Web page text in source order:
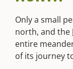
Only a small
north, and the
entire
of its journey